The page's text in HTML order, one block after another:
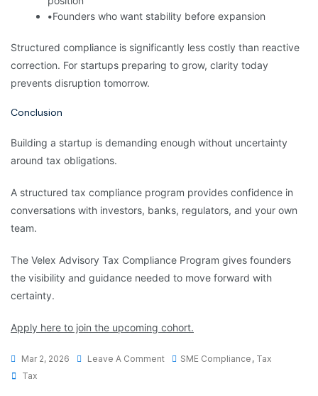
•Founders who want stability before expansion
Structured compliance is significantly less costly than reactive
correction. For startups preparing to grow, clarity today
prevents disruption tomorrow.
Conclusion
Building a startup is demanding enough without uncertainty
around tax obligations.
A structured tax compliance program provides confidence in
conversations with investors, banks, regulators, and your own
team.
The Velex Advisory Tax Compliance Program gives founders
the visibility and guidance needed to move forward with
certainty.
Apply here to join the upcoming cohort.
Mar 2, 2026 Leave A Comment SME Compliance , Tax
Tax